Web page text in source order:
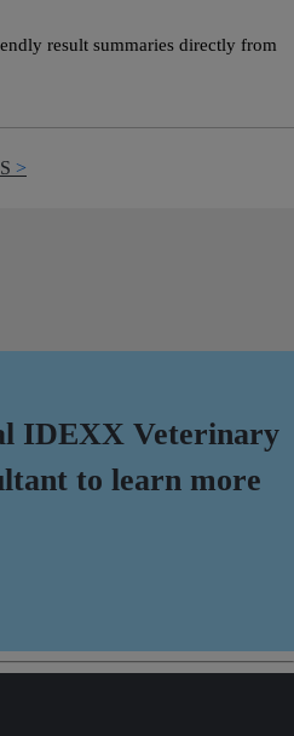
result summaries directly from
IDEXX Veterinary
to learn more